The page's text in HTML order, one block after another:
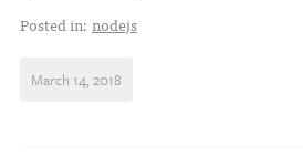
Posted in: nodejs
March 14, 2018